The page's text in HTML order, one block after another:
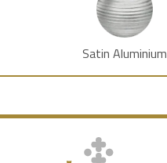
Satin Aluminium